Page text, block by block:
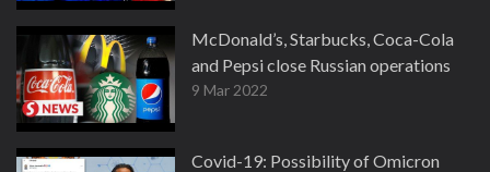
McDonald’s, Starbucks, Coca-Cola
and Pepsi close Russian operations
9 Mar 2022
Covid-19: Possibility of Omicron